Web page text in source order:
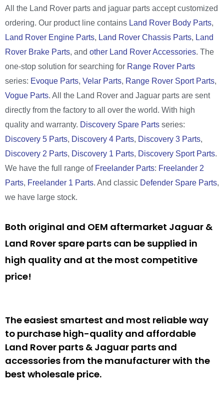
All the Land Rover parts and jaguar parts accept customized
ordering. Our product line contains Land Rover Body Parts,
Land Rover Engine Parts, Land Rover Chassis Parts, Land
Rover Brake Parts, and other Land Rover Accessories. The
one-stop solution for searching for Range Rover Parts
series: Evoque Parts, Velar Parts, Range Rover Sport Parts,
Vogue Parts. All the Land Rover and Jaguar parts are sent
directly from the factory to all over the world. With high
quality and warranty. Discovery Spare Parts series:
Discovery 5 Parts, Discovery 4 Parts, Discovery 3 Parts,
Discovery 2 Parts, Discovery 1 Parts, Discovery Sport Parts.
We have the full range of Freelander Parts: Freelander 2
Parts, Freelander 1 Parts. And classic Defender Spare Parts,
we have large stock.
Both original and OEM aftermarket Jaguar &
Land Rover spare parts can be supplied in
high quality and at the most competitive
price!
The easiest smartest and most reliable way
to purchase high-quality and affordable
Land Rover parts & Jaguar parts and
accessories from the manufacturer with the
best wholesale price.